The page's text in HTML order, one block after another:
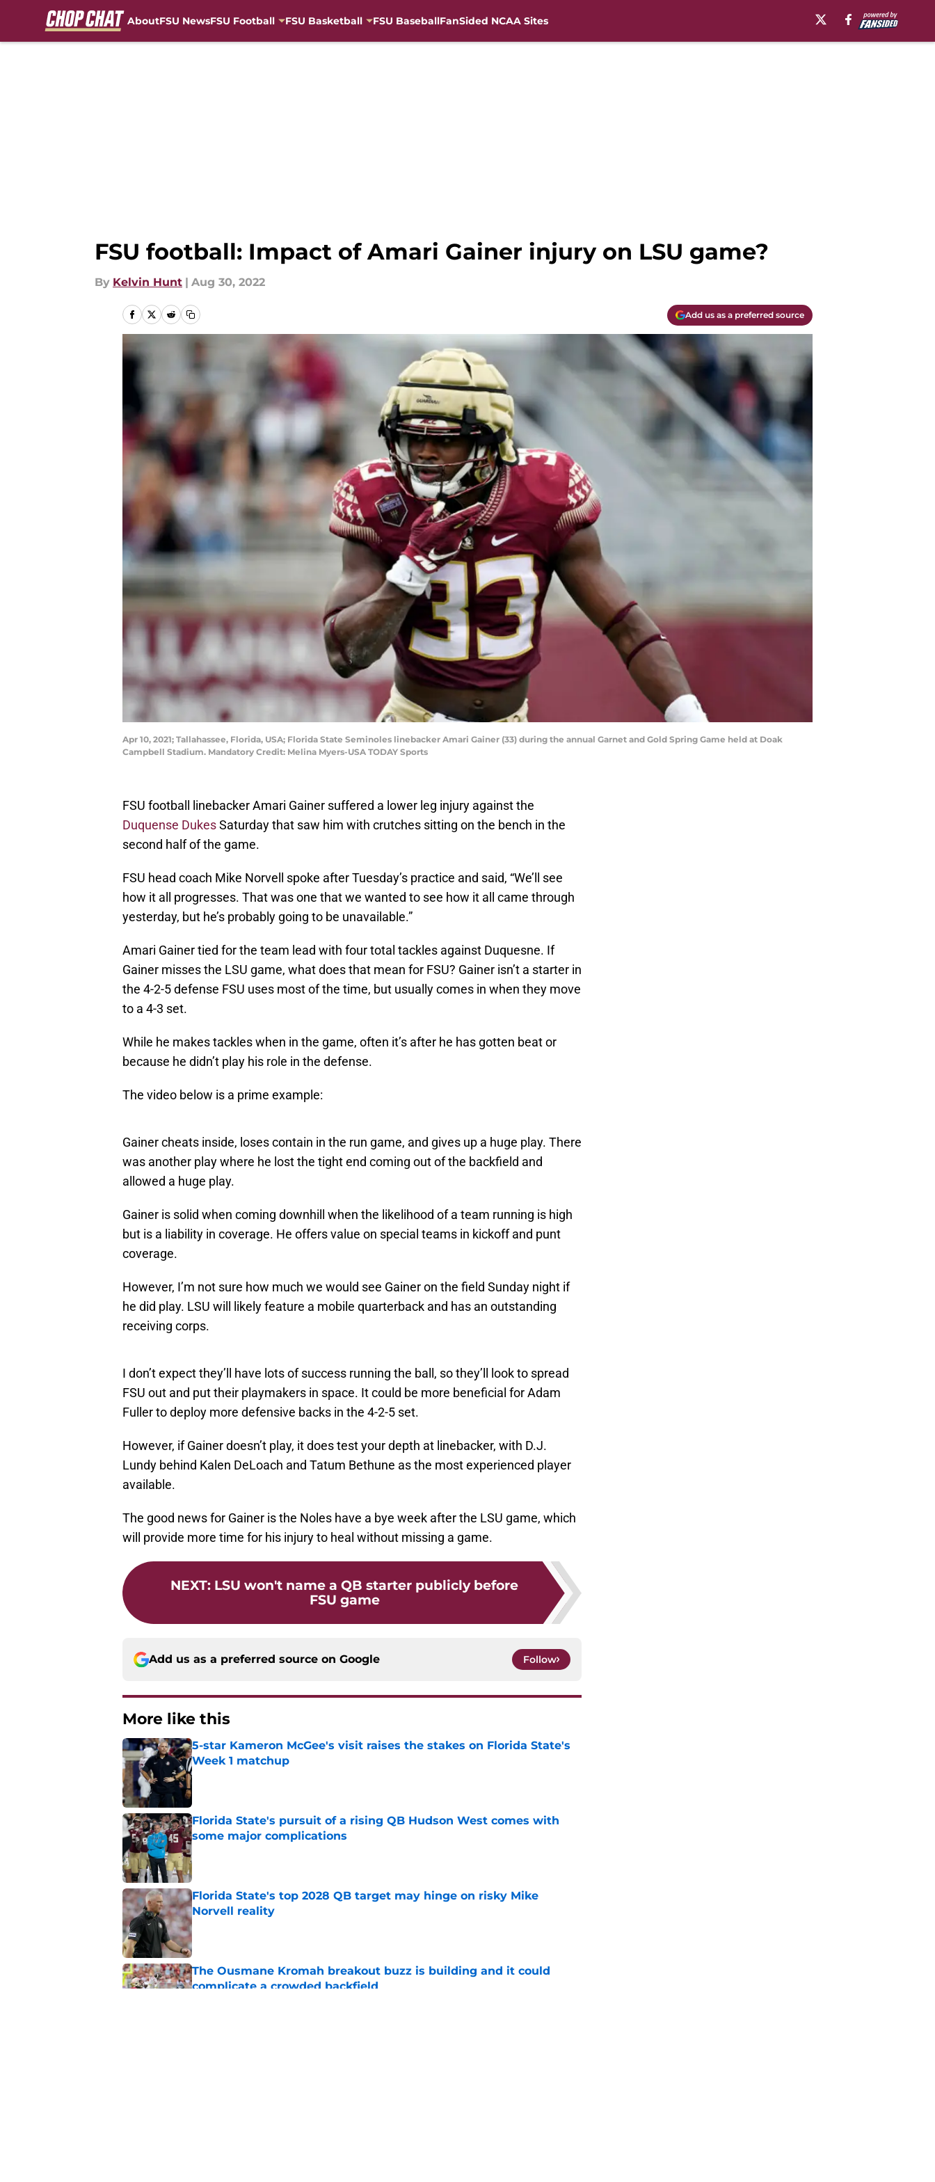
AboutFSU NewsFSU Football FSU Basketball FSU BaseballFanSided NCAA Sites
FSU football: Impact of Amari Gainer injury on LSU game?
By Kelvin Hunt | Aug 30, 2022
Add us as a preferred source
Apr 10, 2021; Tallahassee, Florida, USA; Florida State Seminoles linebacker Amari Gainer (33) during the annual Garnet and Gold Spring Game held at Doak
Campbell Stadium. Mandatory Credit: Melina Myers-USA TODAY Sports
FSU football linebacker Amari Gainer suffered a lower leg injury against the
Duquense DukesSaturday that saw him with crutches sitting on the bench in the
second half of the game.
FSU head coach Mike Norvell spoke after Tuesday’s practice and said, “We’ll see
how it all progresses. That was one that we wanted to see how it all came through
yesterday, but he’s probably going to be unavailable.”
Amari Gainer tied for the team lead with four total tackles against Duquesne. If
Gainer misses the LSU game, what does that mean for FSU? Gainer isn’t a starter in
the 4-2-5 defense FSU uses most of the time, but usually comes in when they move
to a 4-3 set.
While he makes tackles when in the game, often it’s after he has gotten beat or
because he didn’t play his role in the defense.
The video below is a prime example:
Gainer cheats inside, loses contain in the run game, and gives up a huge play. There
was another play where he lost the tight end coming out of the backfield and
allowed a huge play.
Gainer is solid when coming downhill when the likelihood of a team running is high
but is a liability in coverage. He offers value on special teams in kickoff and punt
coverage.
However, I’m not sure how much we would see Gainer on the field Sunday night if
he did play. LSU will likely feature a mobile quarterback and has an outstanding
receiving corps.
I don’t expect they’ll have lots of success running the ball, so they’ll look to spread
FSU out and put their playmakers in space. It could be more beneficial for Adam
Fuller to deploy more defensive backs in the 4-2-5 set.
However, if Gainer doesn’t play, it does test your depth at linebacker, with D.J.
Lundy behind Kalen DeLoach and Tatum Bethune as the most experienced player
available.
The good news for Gainer is the Noles have a bye week after the LSU game, which
will provide more time for his injury to heal without missing a game.
NEXT: LSU won't name a QB starter publicly before
FSU game
Add us as a preferred source on Google Follow
More like this
5-star Kameron McGee's visit raises the stakes on Florida State's
Week 1 matchup
Published by on Invalid Date
Florida State's pursuit of a rising QB Hudson West comes with
some major complications
Florida State's top 2028 QB target may hinge on risky Mike
Norvell reality
Published by on Invalid Date
The Ousmane Kromah breakout buzz is building and it could
complicate a crowded backfield